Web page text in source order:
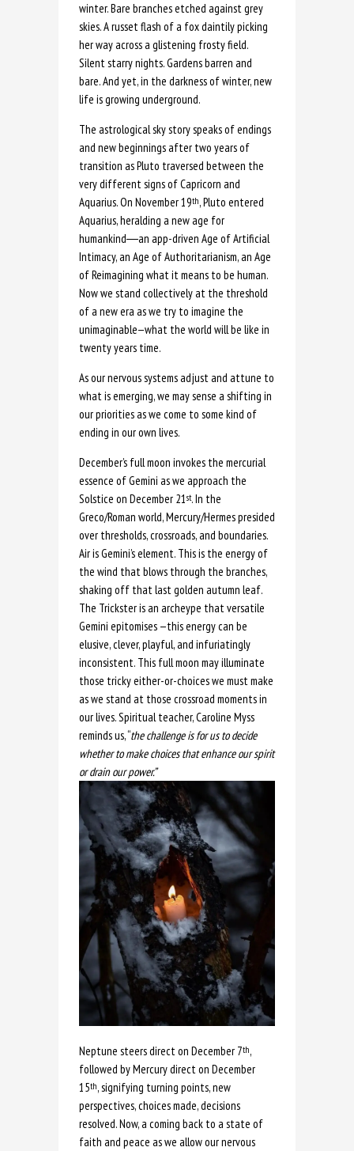
winter. Bare branches etched against grey
skies. A russet flash of a fox daintily picking
her way across a glistening frosty field.
Silent starry nights. Gardens barren and
bare. And yet, in the darkness of winter, new
life is growing underground.
The astrological sky story speaks of endings
and new beginnings after two years of
transition as Pluto traversed between the
very different signs of Capricorn and
Aquarius. On November 19th, Pluto entered
Aquarius, heralding a new age for
humankind―an app-driven Age of Artificial
Intimacy, an Age of Authoritarianism, an Age
of Reimagining what it means to be human.
Now we stand collectively at the threshold
of a new era as we try to imagine the
unimaginable—what the world will be like in
twenty years time.
As our nervous systems adjust and attune to
what is emerging, we may sense a shifting in
our priorities as we come to some kind of
ending in our own lives.
December’s full moon invokes the mercurial
essence of Gemini as we approach the
Solstice on December 21 st. In the
Greco/Roman world, Mercury/Hermes presided
over thresholds, crossroads, and boundaries.
Air is Gemini’s element. This is the energy of
the wind that blows through the branches,
shaking off that last golden autumn leaf.
The Trickster is an archeype that versatile
Gemini epitomises —this energy can be
elusive, clever, playful, and infuriatingly
inconsistent. This full moon may illuminate
those tricky either-or-choices we must make
as we stand at those crossroad moments in
our lives. Spiritual teacher, Caroline Myss
reminds us, “the challenge is for us to decide
whether to make choices that enhance our spirit
or drain our power.”
Neptune steers direct on December 7th,
followed by Mercury direct on December
15th, signifying turning points, new
perspectives, choices made, decisions
resolved. Now, a coming back to a state of
faith and peace as we allow our nervous